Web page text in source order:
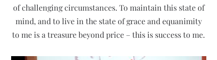
of challenging circumstances. To maintain this state of
mind, and to live in the state of grace and equanimity
to me is a treasure beyond price – this is success to me.